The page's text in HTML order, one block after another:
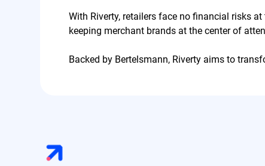
With Riverty, retailers face no financial risks
keeping merchant brands at the center of
Backed by Bertelsmann, Riverty aims to